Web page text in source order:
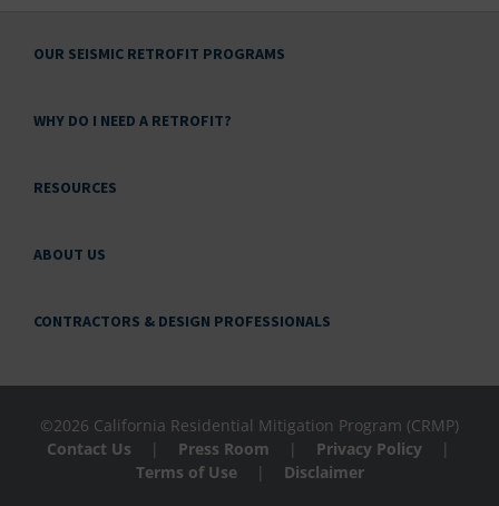
OUR SEISMIC RETROFIT PROGRAMS
WHY DO I NEED A RETROFIT?
RESOURCES
ABOUT US
CONTRACTORS & DESIGN PROFESSIONALS
©2026 California Residential Mitigation Program (CRMP)
Contact Us
| Press Room | Privacy Policy
|
Terms of Use
| Disclaimer